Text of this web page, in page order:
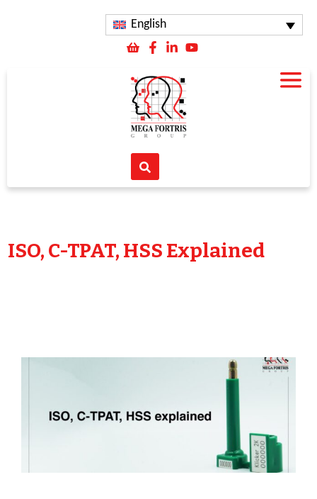
English
ISO, C-TPAT, HSS Explained